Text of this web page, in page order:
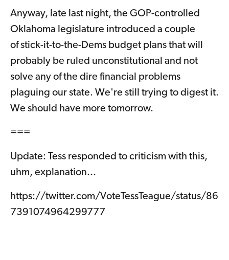
Anyway, late last night, the GOP-controlled
Oklahoma legislature introduced a couple
of stick-it-to-the-Dems budget plans that will
probably be ruled unconstitutional and not
solve any of the dire financial problems
plaguing our state. We're still trying to digest it.
We should have more tomorrow.
===
Update: Tess responded to criticism with this,
uhm, explanation...
https://twitter.com/VoteTessTeague/status/86
7391074964299777